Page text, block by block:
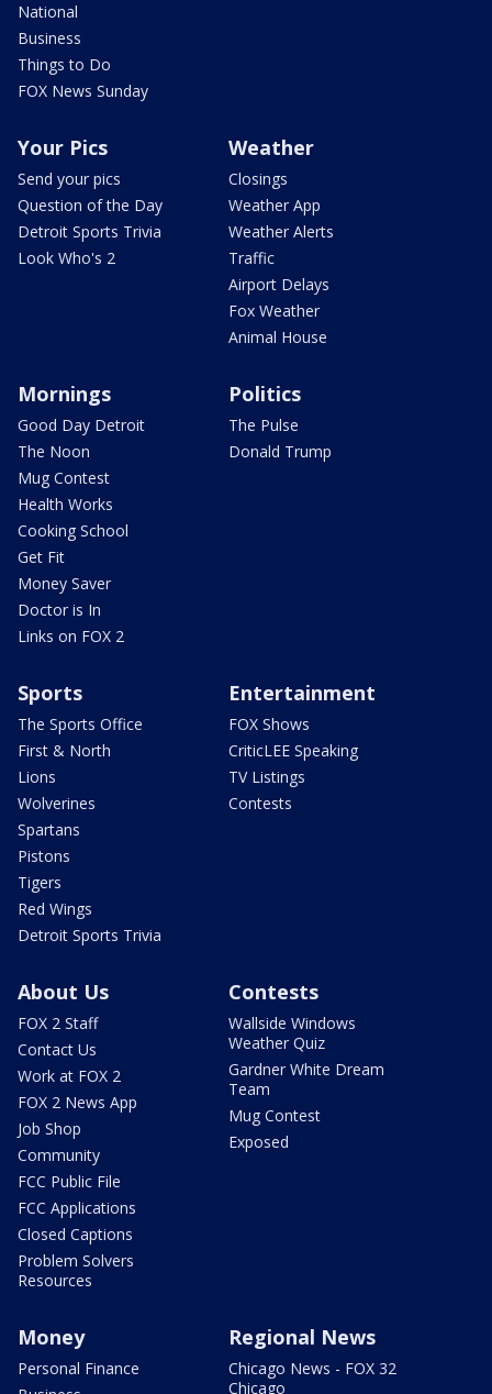
National
Business
Things to Do
FOX News Sunday
Your Pics
Send your pics
Question of the Day
Detroit Sports Trivia
Look Who's 2
Weather
Closings
Weather App
Weather Alerts
Traffic
Airport Delays
Fox Weather
Animal House
Mornings
Good Day Detroit
The Noon
Mug Contest
Health Works
Cooking School
Get Fit
Money Saver
Doctor is In
Links on FOX 2
Politics
The Pulse
Donald Trump
Sports
The Sports Office
First & North
Lions
Wolverines
Spartans
Pistons
Tigers
Red Wings
Detroit Sports Trivia
Entertainment
FOX Shows
CriticLEE Speaking
TV Listings
Contests
About Us
FOX 2 Staff
Contact Us
Work at FOX 2
FOX 2 News App
Job Shop
Community
FCC Public File
FCC Applications
Closed Captions
Problem Solvers
Resources
Contests
Wallside Windows
Weather Quiz
Gardner White Dream
Team
Mug Contest
Exposed
Money
Personal Finance
Regional News
Chicago News - FOX 32
Chicago